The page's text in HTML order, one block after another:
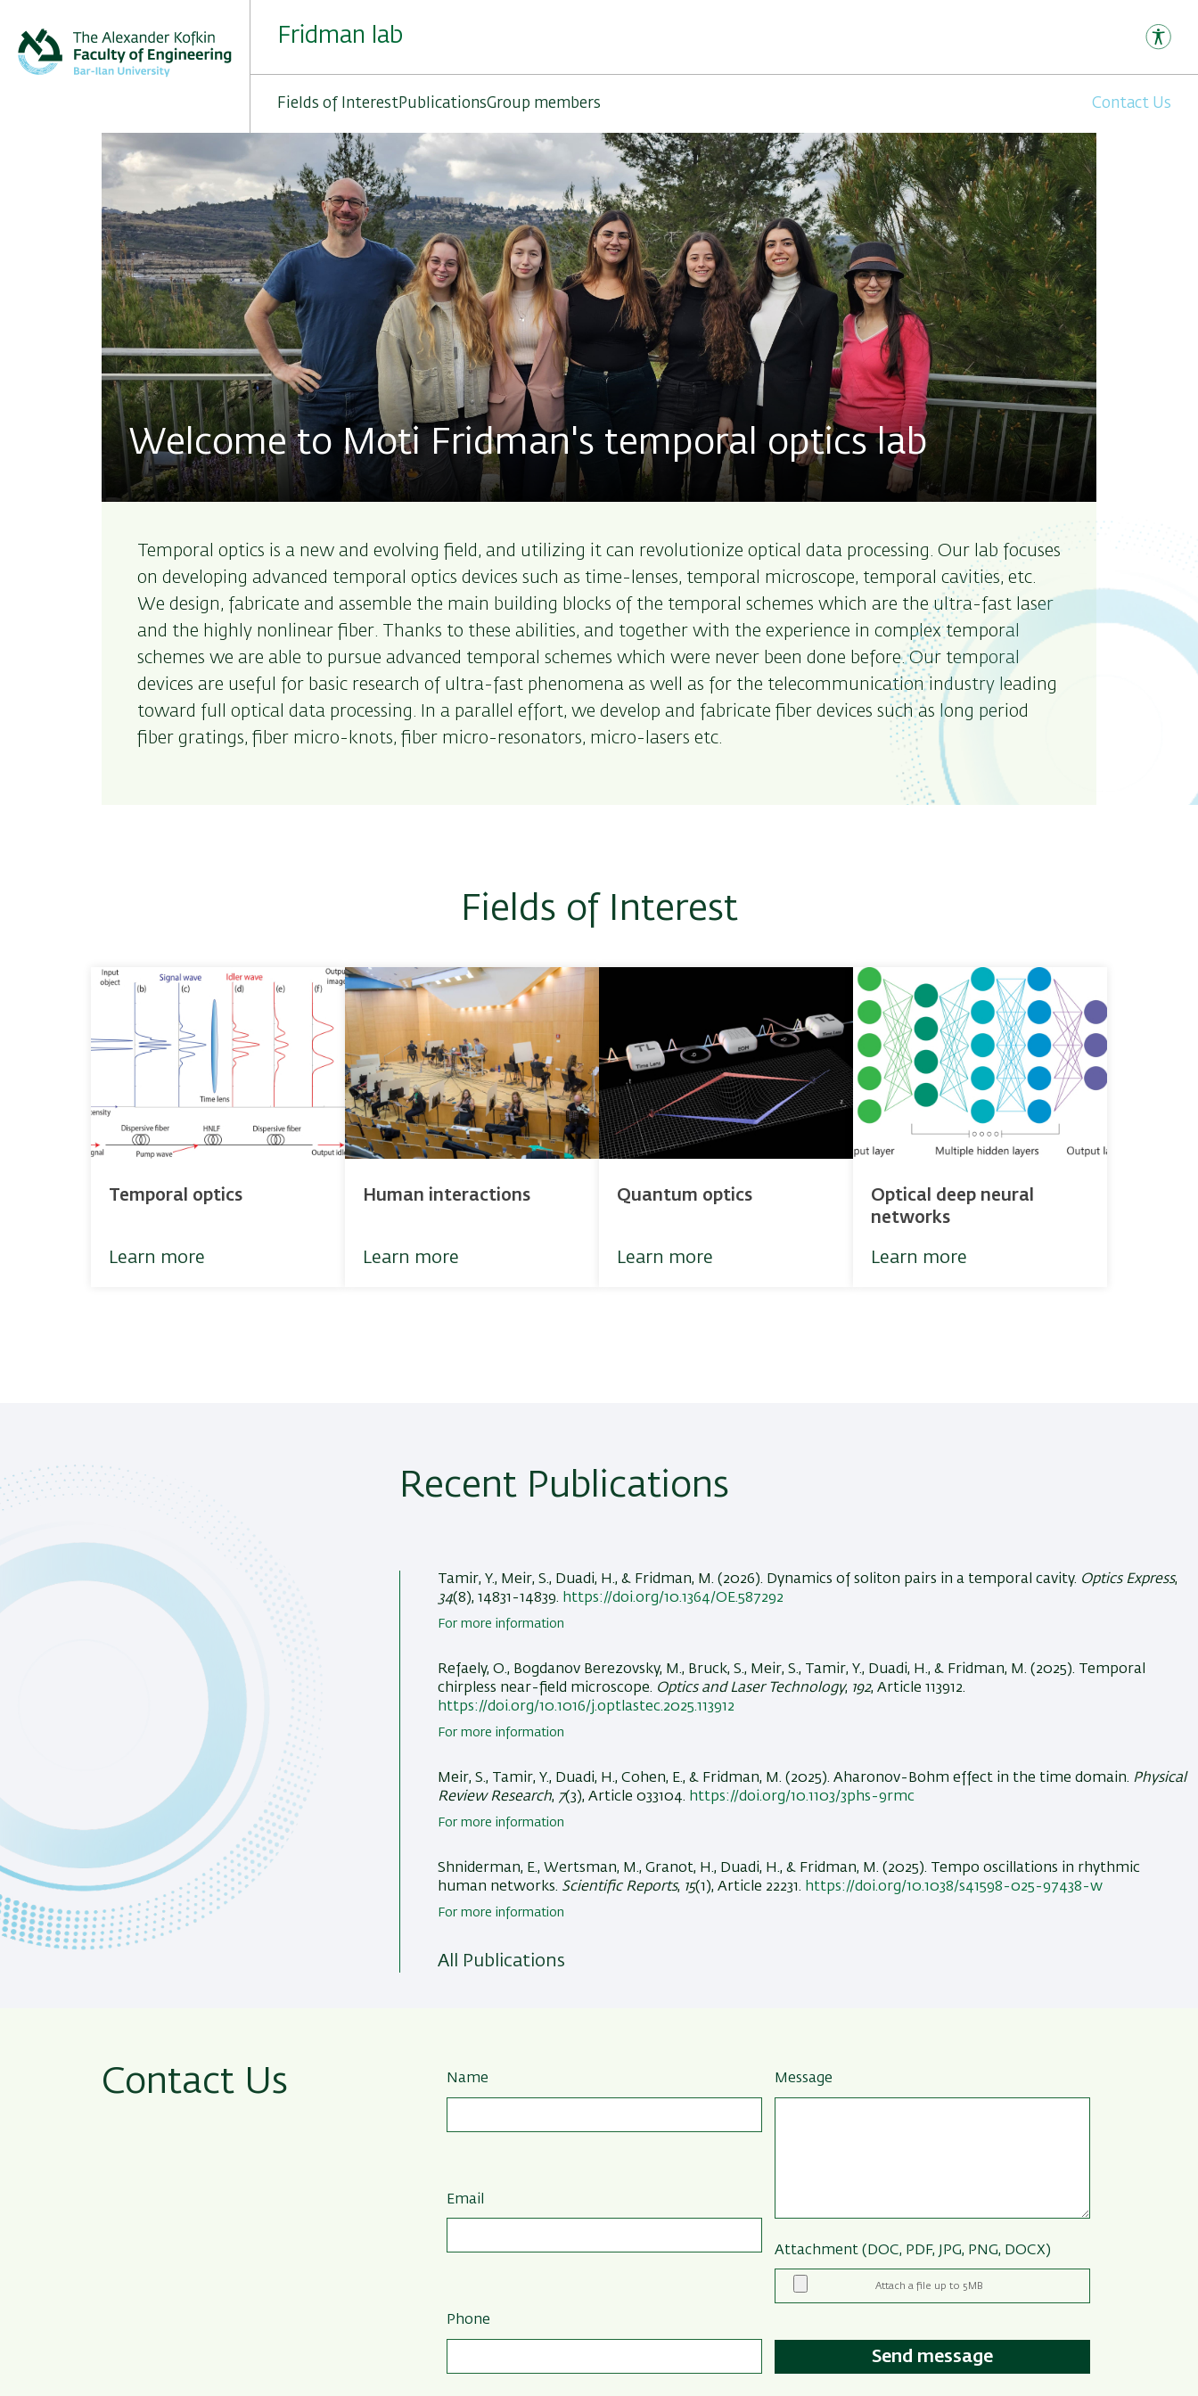
main
content
Fridman lab
Fields of Interest PublicationsGroup members Contact Us
Welcome to Moti Fridman's temporal optics lab
Temporal optics is a new and evolving field, and utilizing it can revolutionize optical data processing. Our lab focuses
on developing advanced temporal optics devices such as time-lenses, temporal microscope, temporal cavities, etc.
We design, fabricate and assemble the main building blocks of the temporal schemes which are the ultra-fast laser
and the highly nonlinear fiber. Thanks to these abilities, and together with the experience in complex temporal
schemes we are able to pursue advanced temporal schemes which were never been done before. Our temporal
devices are useful for basic research of ultra-fast phenomena as well as for the telecommunication industry leading
toward full optical data processing. In a parallel effort, we develop and fabricate fiber devices such as long period
fiber gratings, fiber micro-knots, fiber micro-resonators, micro-lasers etc.
Fields of Interest
Temporal optics
Learn more
Human interactions
Learn more
Quantum optics
Learn more
Optical deep neural
networks
Learn more
Recent Publications
Tamir, Y., Meir, S., Duadi, H., & Fridman, M. (2026). Dynamics of soliton pairs in a temporal cavity. Optics Express,
34(8), 14831-14839. https://doi.org/10.1364/OE.587292
For more information
Refaely, O., Bogdanov Berezovsky, M., Bruck, S., Meir, S., Tamir, Y., Duadi, H., & Fridman, M. (2025). Temporal
chirpless near-field microscope. Optics and Laser Technology, 192, Article 113912.
https://doi.org/10.1016/j.optlastec.2025.113912
For more information
Meir, S., Tamir, Y., Duadi, H., Cohen, E., & Fridman, M. (2025). Aharonov-Bohm effect in the time domain. Physical
Review Research, 7(3), Article 033104. https://doi.org/10.1103/3phs-9rmc
For more information
Shniderman, E., Wertsman, M., Granot, H., Duadi, H., & Fridman, M. (2025). Tempo oscillations in rhythmic
human networks. Scientific Reports, 15(1), Article 22231. https://doi.org/10.1038/s41598-025-97438-w
For more information
All Publications
Contact Us Name
Email
Phone
Message
Attachment (DOC, PDF, JPG, PNG, DOCX)